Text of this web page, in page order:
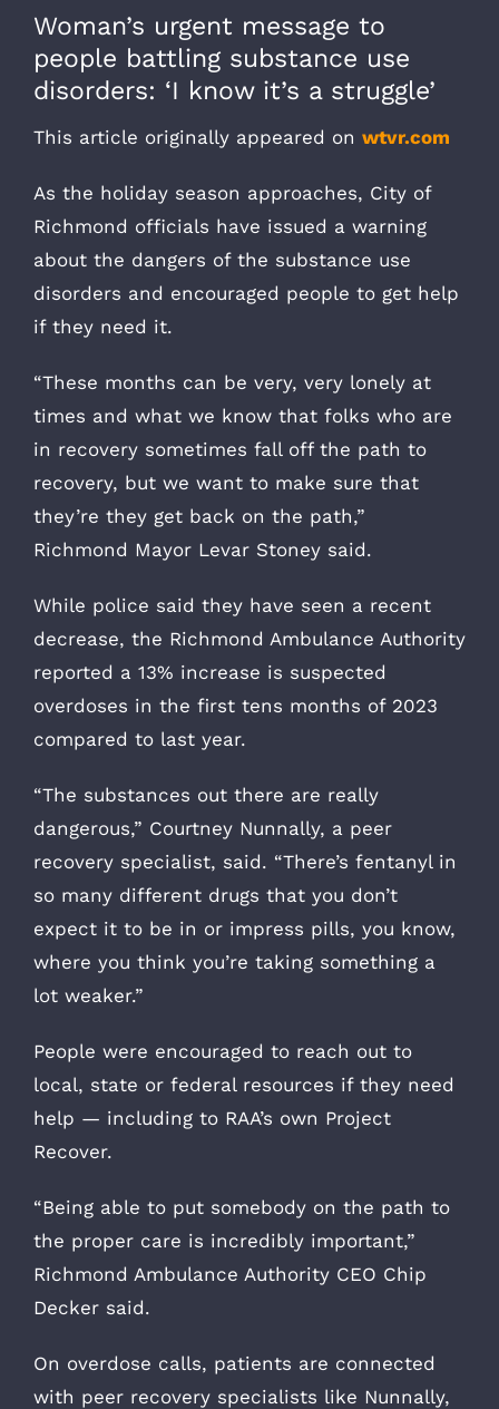
Woman’s urgent message to
people battling substance use
disorders: ‘I know it’s a struggle’
This article originally appeared on wtvr.com
As the holiday season approaches, City of
Richmond officials have issued a warning
about the dangers of the substance use
disorders and encouraged people to get help
if they need it.
“These months can be very, very lonely at
times and what we know that folks who are
in recovery sometimes fall off the path to
recovery, but we want to make sure that
they’re they get back on the path,”
Richmond Mayor Levar Stoney said.
While police said they have seen a recent
decrease, the Richmond Ambulance Authority
reported a 13% increase is suspected
overdoses in the first tens months of 2023
compared to last year.
“The substances out there are really
dangerous,” Courtney Nunnally, a peer
recovery specialist, said. “There’s fentanyl in
so many different drugs that you don’t
expect it to be in or impress pills, you know,
where you think you’re taking something a
lot weaker.”
People were encouraged to reach out to
local, state or federal resources if they need
help — including to RAA’s own Project
Recover.
“Being able to put somebody on the path to
the proper care is incredibly important,”
Richmond Ambulance Authority CEO Chip
Decker said.
On overdose calls, patients are connected
with peer recovery specialists like Nunnally,